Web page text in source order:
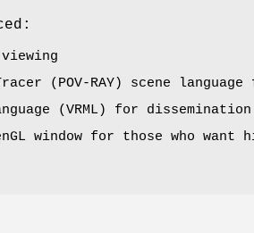
(POV-RAY) scene
(VRML) for
window for those who want